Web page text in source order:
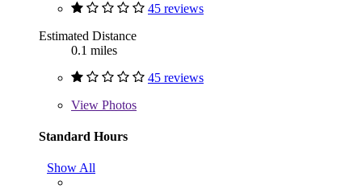
45 reviews
Estimated Distance
0.1 miles
45 reviews
View Photos
Standard Hours
Show All